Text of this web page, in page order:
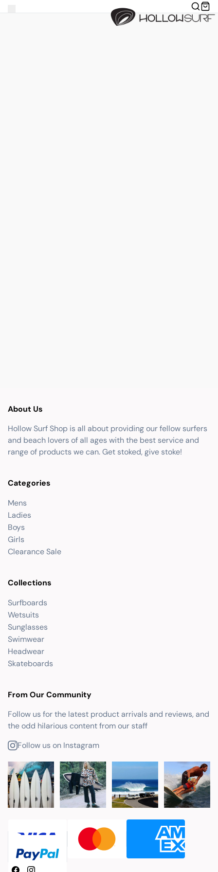
About Us
Hollow Surf Shop is all about providing our fellow surfers
and beach lovers of all ages with the best service and
range of products we can. Get stoked, give stoke!
Categories
Mens
Ladies
Boys
Girls
Clearance Sale
Collections
Surfboards
Wetsuits
Sunglasses
Swimwear
Headwear
Skateboards
From Our Community
Follow us for the latest product arrivals and reviews, and
the odd hilarious content from our staff
Follow us on Instagram